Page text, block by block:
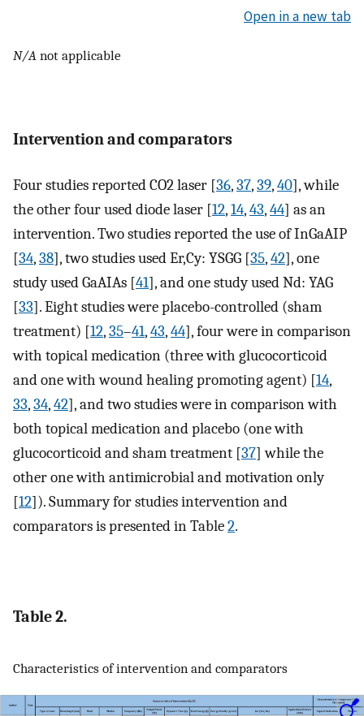
Open in a new tab
N/A not applicable
Intervention and comparators
Four studies reported CO2 laser [36,37,39,40], while
the other four used diode laser [12,14,43,44] as an
intervention. Two studies reported the use of InGaAIP
[34,38], two studies used Er,Cy: YSGG [35,42], one
study used GaAIAs [41], and one study used Nd: YAG
[33]. Eight studies were placebo-controlled (sham
treatment) [12,35–41,43,44], four were in comparison
with topical medication (three with glucocorticoid
and one with wound healing promoting agent) [14,
33,34,42], and two studies were in comparison with
both topical medication and placebo (one with
glucocorticoid and sham treatment [37] while the
other one with antimicrobial and motivation only
[12]). Summary for studies intervention and
comparators is presented in Table2.
Table 2.
Characteristics of intervention and comparators